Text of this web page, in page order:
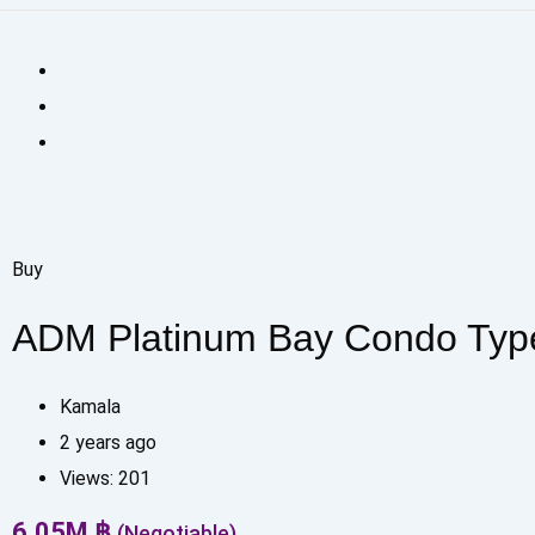
Buy
ADM Platinum Bay Condo
Kamala
2 years ago
Views: 201